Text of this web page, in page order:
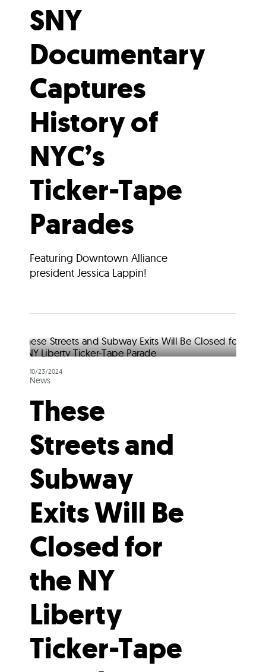
SNY
Documentary
Captures
History of
NYC’s
Ticker-Tape
Parades
Featuring Downtown Alliance
president Jessica Lappin!
10/23/2024
News
These
Streets and
Subway
Exits Will Be
Closed for
the NY
Liberty
Ticker-Tape